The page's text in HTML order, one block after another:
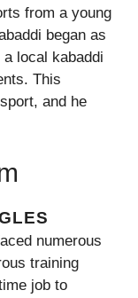
from a young
began as
local kabaddi
This
and he
numerous
training
job to